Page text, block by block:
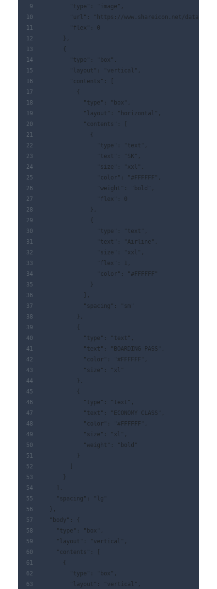
        "type": "image",
"url": "https://www.shareicon.net/data/
        "flex": 0
      },
      {
        "type": "box",
        "layout": "vertical",
        "contents": [
          {
            "type": "box",
            "layout": "horizontal",
            "contents": [
              {
                "type": "text",
                "text": "SK",
                "size": "xxl",
                "color": "#FFFFFF",
                "weight": "bold",
                "flex": 0
              },
              {
                "type": "text",
                "text": "Airline",
                "size": "xxl",
                "flex": 1,
                "color": "#FFFFFF"
              }
            ],
            "spacing": "sm"
          },
          {
            "type": "text",
            "text": "BOARDING PASS",
            "color": "#FFFFFF",
            "size": "xl"
          },
          {
            "type": "text",
            "text": "ECONOMY CLASS",
            "color": "#FFFFFF",
            "size": "xl",
            "weight": "bold"
          }
      }
    ],
    "spacing": "lg"
  },
  "body": {
    "type": "box",
    "layout": "vertical",
    "contents": [
      {
        "type": "box",
        "layout": "vertical",